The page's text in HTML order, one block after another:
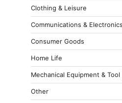
Clothing & Leisure
Communications & Electronics
Consumer Goods
Home Life
Mechanical Equipment & Tool
Other